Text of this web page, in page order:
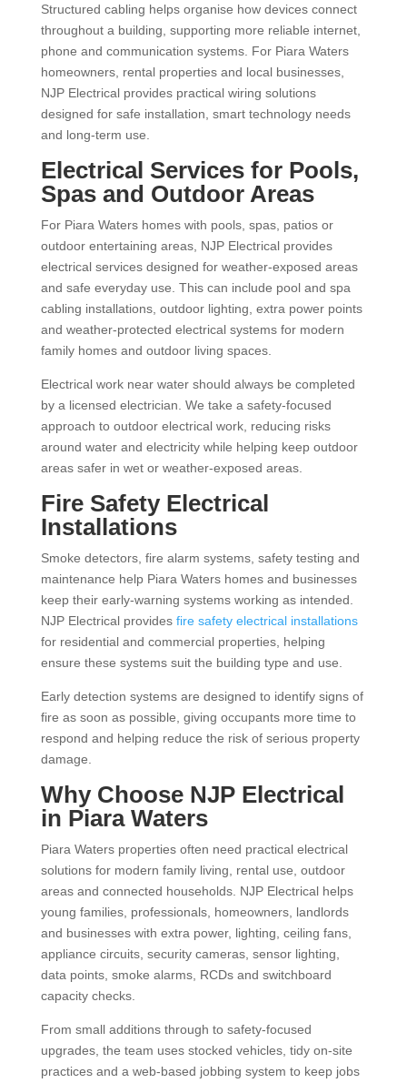
Structured cabling helps organise how devices connect
throughout a building, supporting more reliable internet,
phone and communication systems. For Piara Waters
homeowners, rental properties and local businesses,
NJP Electrical provides practical wiring solutions
designed for safe installation, smart technology needs
and long-term use.
Electrical Services for Pools,
Spas and Outdoor Areas
For Piara Waters homes with pools, spas, patios or
outdoor entertaining areas, NJP Electrical provides
electrical services designed for weather-exposed areas
and safe everyday use. This can include pool and spa
cabling installations, outdoor lighting, extra power points
and weather-protected electrical systems for modern
family homes and outdoor living spaces.
Electrical work near water should always be completed
by a licensed electrician. We take a safety-focused
approach to outdoor electrical work, reducing risks
around water and electricity while helping keep outdoor
areas safer in wet or weather-exposed areas.
Fire Safety Electrical
Installations
Smoke detectors, fire alarm systems, safety testing and
maintenance help Piara Waters homes and businesses
keep their early-warning systems working as intended.
NJP Electrical provides fire safety electrical installations
for residential and commercial properties, helping
ensure these systems suit the building type and use.
Early detection systems are designed to identify signs of
fire as soon as possible, giving occupants more time to
respond and helping reduce the risk of serious property
damage.
Why Choose NJP Electrical
in Piara Waters
Piara Waters properties often need practical electrical
solutions for modern family living, rental use, outdoor
areas and connected households. NJP Electrical helps
young families, professionals, homeowners, landlords
and businesses with extra power, lighting, ceiling fans,
appliance circuits, security cameras, sensor lighting,
data points, smoke alarms, RCDs and switchboard
capacity checks.
From small additions through to safety-focused
upgrades, the team uses stocked vehicles, tidy on-site
practices and a web-based jobbing system to keep jobs